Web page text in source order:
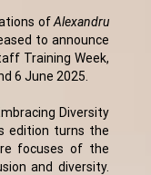
ofAlexandru
to announce
Training Week,
6 June 2025.
Diversity
edition turns the
focuses of the
and diversity.